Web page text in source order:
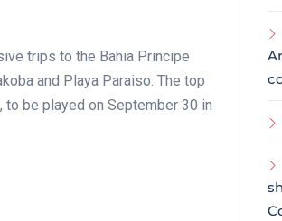
trips to the Bahia Principe
and Playa Paraiso. The top
to be played on September 30 in